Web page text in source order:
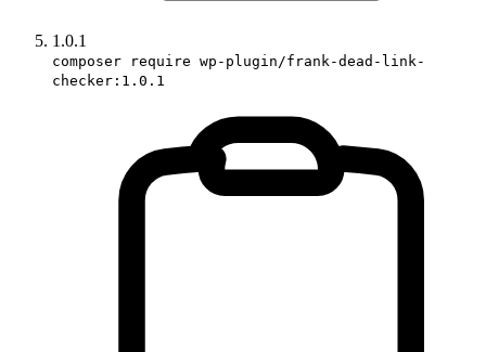
1.0.1
composer require wp-plugin/frank-dead-link-
checker:1.0.1